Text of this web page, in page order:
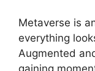
Metaverse is
everything
Augmented
gaining